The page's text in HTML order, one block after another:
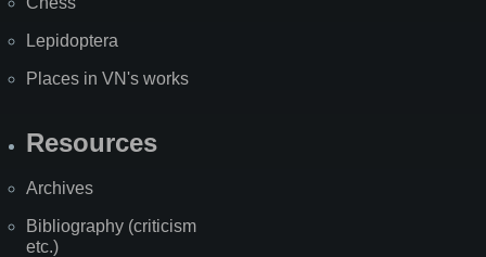
Lepidoptera
Places in VN's works
Resources
Archives
Bibliography (criticism
etc.)